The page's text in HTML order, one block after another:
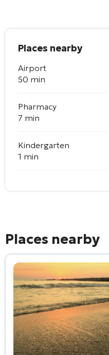
Places nearby
Airport
50 min
Pharmacy
7 min
Kindergarten
1 min
Places nearby